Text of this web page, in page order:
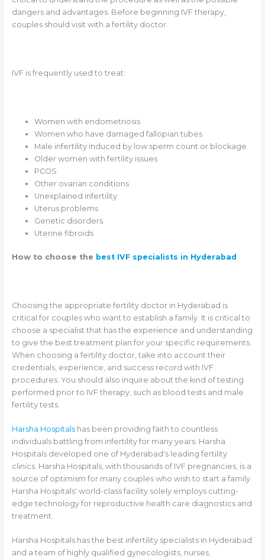
dangers and advantages. Before beginning IVF therapy,
couples should visit with a fertility doctor.
IVF is frequently used to treat:
Women with endometriosis
Women who have damaged fallopian tubes
Male infertility induced by low sperm count or blockage
Older women with fertility issues
PCOS
Other ovarian conditions
Unexplained infertility
Uterus problems
Genetic disorders
Uterine fibroids
How to choose the best IVF specialists in Hyderabad
Choosing the appropriate fertility doctor in Hyderabad is
critical for couples who want to establish a family. It is critical to
choose a specialist that has the experience and understanding
to give the best treatment plan for your specific requirements.
When choosing a fertility doctor, take into account their
credentials, experience, and success record with IVF
procedures. You should also inquire about the kind of testing
performed prior to IVF therapy, such as blood tests and male
fertility tests.
Harsha Hospitalshas been providing faith to countless
individuals battling from infertility for many years. Harsha
Hospitals developed one of Hyderabad's leading fertility
clinics. Harsha Hospitals, with thousands of IVF pregnancies, is a
source of optimism for many couples who wish to start a family.
Harsha Hospitals' world-class facility solely employs cutting-
edge technology for reproductive health care diagnostics and
treatment.
Harsha Hospitals has the best infertility specialists in Hyderabad
and a team of highly qualified gynecologists, nurses,